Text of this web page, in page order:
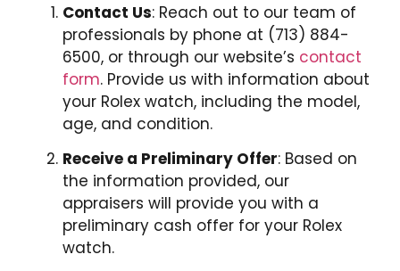
Contact Us: Reach out to our team of
professionals by phone at (713) 884-
6500, or through our website’s contact
form. Provide us with information about
your Rolex watch, including the model,
age, and condition.
Receive a Preliminary Offer: Based on
the information provided, our
appraisers will provide you with a
preliminary cash offer for your Rolex
watch.